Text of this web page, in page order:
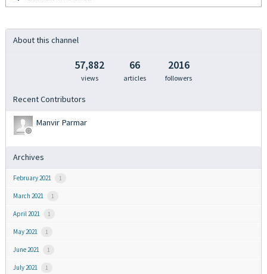
this
About this channel
57,882
views
66
articles
2016
followers
Recent Contributors
Manvir Parmar
Archives
February 2021 1
March 2021 1
April 2021 1
May 2021 1
June 2021 1
July 2021 1